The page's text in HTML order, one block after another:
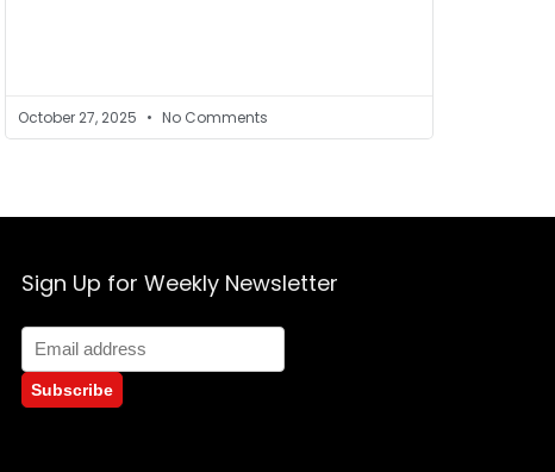
October 27, 2025 No Comments
Sign Up for Weekly Newsletter